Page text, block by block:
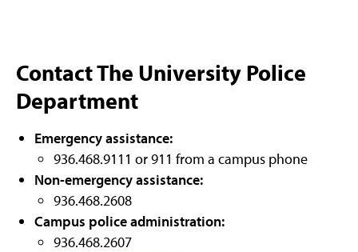
Contact The University Police
Department
Emergency assistance:
936.468.9111 or 911 from a campus phone
Non-emergency assistance:
936.468.2608
Campus police administration:
936.468.2607